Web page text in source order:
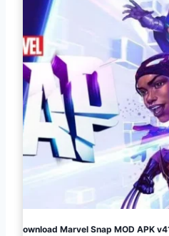
Download Marvel Snap MOD APK